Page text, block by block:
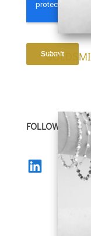
FOLLOW US